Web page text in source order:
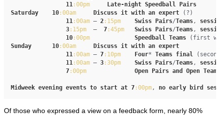
11 :00pm Late-night Speedball
Pairs
Saturday
10 :00am Discuss it with an expert (?)
11 :00am – 2 :15pm Swiss Pairs/Teams ,
3 :15pm
  –
7 :45pm Swiss Pairs/Teams ,
10 :00pm Speedball
Teams
Sunday
10 :00am Discuss it with an expert
11 :00am – 7 :10pm Four* Teams final
11 :00am – 3 :30pm Swiss Pairs/Teams ,
7 :00pm Open Pairs and Open Teams
Midweek evening events to start at 7 :00pm , no early bird
Of those who expressed a view on a feedback form, nearly 80%